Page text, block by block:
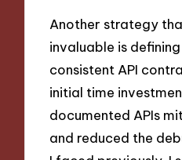
Another strategy
invaluable is
consistent API
initial time
documented APIs
and reduced the